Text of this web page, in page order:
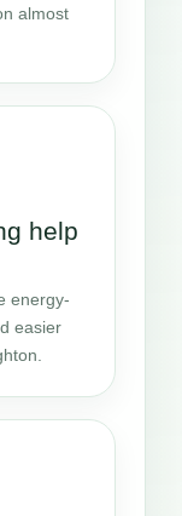
almost
help
energy-
easier